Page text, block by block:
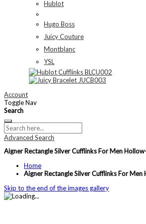
Hublot
Hugo Boss
Juicy Couture
Montblanc
YSL
Account
Toggle Nav
Search
Advanced Search
Aigner Rectangle Silver Cufflinks For Men
Home
Aigner Rectangle Silver Cufflinks For
Skip to the end of the images gallery